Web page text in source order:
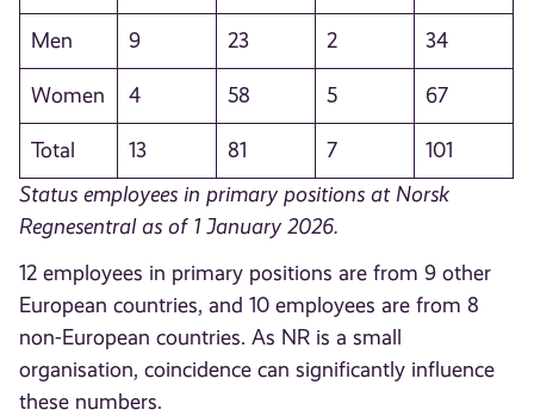
Men 9 23 2 34
Women 4 58 5 67
Total 13 81 7
101
Status employees in primary positions at Norsk
Regnesentral as of 1 January 2026.
12 employees in primary positions are from 9 other
European countries, and 10 employees are from 8
non-European countries. As NR is a small
organisation, coincidence can significantly influence
these numbers.